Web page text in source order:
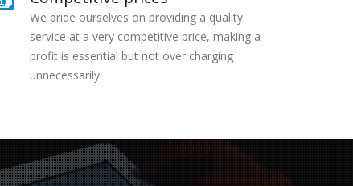
We pride ourselves on providing a quality
service at a very competitive price, making a
profit is essential but not over charging
unnecessarily.